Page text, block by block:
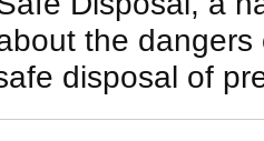
the
disposal of